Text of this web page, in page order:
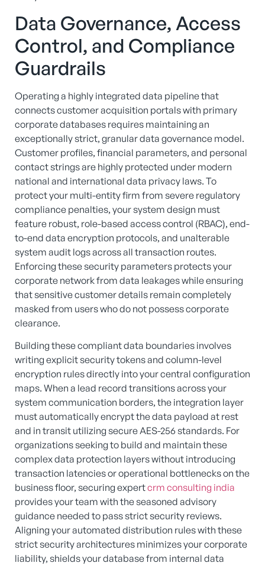
Data Governance, Access
Control, and Compliance
Guardrails
Operating a highly integrated data pipeline that
connects customer acquisition portals with primary
corporate databases requires maintaining an
exceptionally strict, granular data governance model.
Customer profiles, financial parameters, and personal
contact strings are highly protected under modern
national and international data privacy laws. To
protect your multi-entity firm from severe regulatory
compliance penalties, your system design must
feature robust, role-based access control (RBAC), end-
to-end data encryption protocols, and unalterable
system audit logs across all transaction routes.
Enforcing these security parameters protects your
corporate network from data leakages while ensuring
that sensitive customer details remain completely
masked from users who do not possess corporate
clearance.
Building these compliant data boundaries involves
writing explicit security tokens and column-level
encryption rules directly into your central configuration
maps. When a lead record transitions across your
system communication borders, the integration layer
must automatically encrypt the data payload at rest
and in transit utilizing secure AES-256 standards. For
organizations seeking to build and maintain these
complex data protection layers without introducing
transaction latencies or operational bottlenecks on the
business floor, securing expertcrm consulting india
provides your team with the seasoned advisory
guidance needed to pass strict security reviews.
Aligning your automated distribution rules with these
strict security architectures minimizes your corporate
liability, shields your database from internal data